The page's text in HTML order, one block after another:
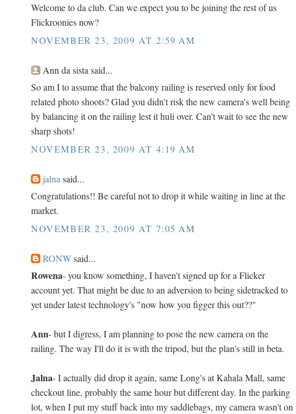
Welcome to da club. Can we expect you to be joining the rest of us
Flickroonies now?
NOVEMBER 23, 2009 AT 2:59 AM
Ann da sista said...
So am I to assume that the balcony railing is reserved only for food
related photo shoots? Glad you didn't risk the new camera's well being
by balancing it on the railing lest it huli over. Can't wait to see the new
sharp shots!
NOVEMBER 23, 2009 AT 4:19 AM
jalna said...
Congratulations!! Be careful not to drop it while waiting in line at the
market.
NOVEMBER 23, 2009 AT 7:05 AM
RONWsaid...
Rowena- you know something, I haven't signed up for a Flicker
account yet. That might be due to an adversion to being sidetracked to
yet under latest technology's "now how you figger this out??"
Ann- but I digress, I am planning to pose the new camera on the
railing. The way I'll do it is with the tripod, but the plan's still in beta.
Jalna- I actually did drop it again, same Long's at Kahala Mall, same
checkout line, probably the same hour but different day. In the parking
lot, when I put my stuff back into my saddlebags, my camera wasn't on